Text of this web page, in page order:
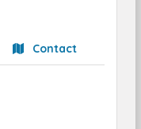
Contact